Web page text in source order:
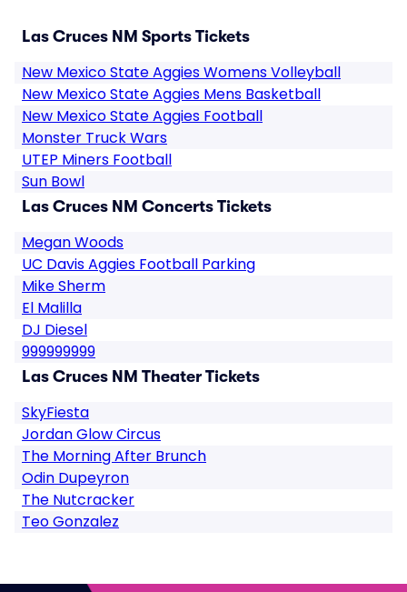
Las Cruces NM Sports Tickets
New Mexico State Aggies Womens Volleyball
New Mexico State Aggies Mens Basketball
New Mexico State Aggies Football
Monster Truck Wars
UTEP Miners Football
Sun Bowl
Las Cruces NM Concerts Tickets
Megan Woods
UC Davis Aggies Football Parking
Mike Sherm
El Malilla
DJ Diesel
999999999
Las Cruces NM Theater Tickets
SkyFiesta
Jordan Glow Circus
The Morning After Brunch
Odin Dupeyron
The Nutcracker
Teo Gonzalez